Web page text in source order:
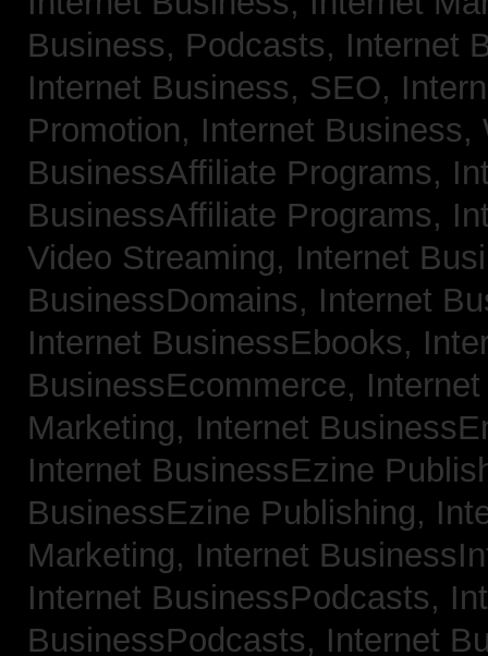
Business, Podcasts, Internet
Internet Business, SEO,
Promotion, Internet
BusinessAffiliate Programs,
BusinessAffiliate Programs,
Video Streaming, Internet
BusinessDomains, Internet
Internet BusinessEbooks,
BusinessEcommerce,
Marketing, Internet
Internet BusinessEzine
BusinessEzine Publishing,
Marketing, Internet
Internet BusinessPodcasts,
BusinessPodcasts, Internet